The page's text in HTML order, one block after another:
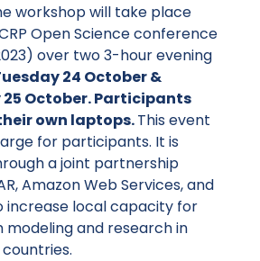
workshop will take place
Open Science conference
over two 3-hour evening
24 October &
October. Participants
own laptops.This event
for participants. It is
a joint partnership
Amazon Web Services, and
increase local capacity for
and research in